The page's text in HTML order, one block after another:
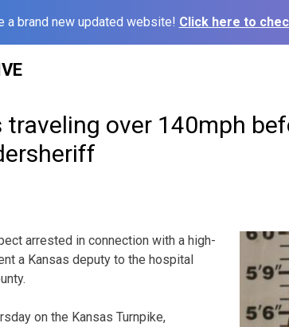
a brand new updated website! Click here to
over 140mph
arrested in connection with a high-
a Kansas deputy to the hospital
on the Kansas Turnpike,